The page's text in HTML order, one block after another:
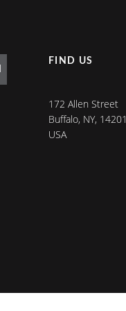
FIND US
172 Allen Street
Buffalo, NY, 14201
USA